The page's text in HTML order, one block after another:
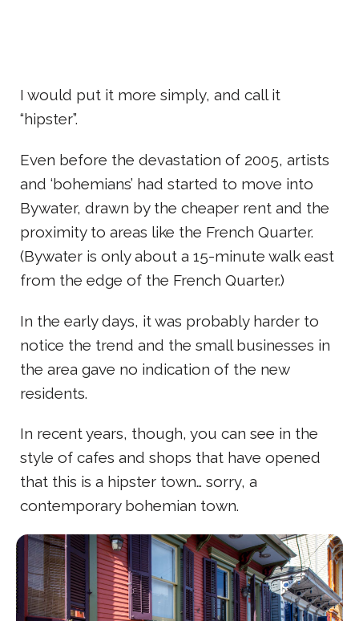
I would put it more simply, and call it
“hipster”.
Even before the devastation of 2005, artists
and ‘bohemians’ had started to move into
Bywater, drawn by the cheaper rent and the
proximity to areas like the French Quarter.
(Bywater is only about a 15-minute walk east
from the edge of the French Quarter.)
In the early days, it was probably harder to
notice the trend and the small businesses in
the area gave no indication of the new
residents.
In recent years, though, you can see in the
style of cafes and shops that have opened
that this is a hipster town… sorry, a
contemporary bohemian town.